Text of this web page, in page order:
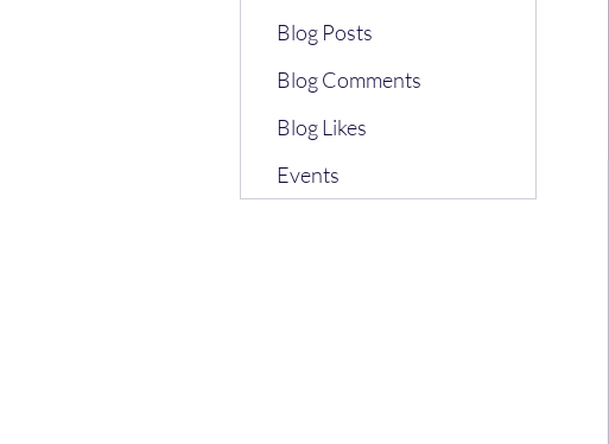
Blog Posts
Blog Comments
Blog Likes
Events